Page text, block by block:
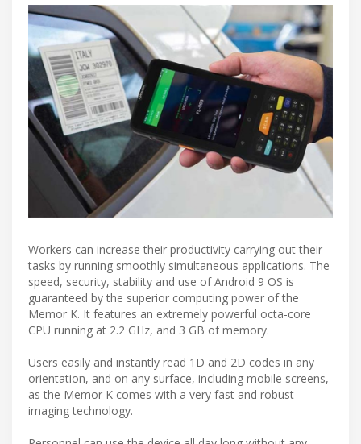
Workers can increase their productivity carrying out their
tasks by running smoothly simultaneous applications. The
speed, security, stability and use of Android 9 OS is
guaranteed by the superior computing power of the
Memor K. It features an extremely powerful octa-core
CPU running at 2.2 GHz, and 3 GB of memory.
Users easily and instantly read 1D and 2D codes in any
orientation, and on any surface, including mobile screens,
as the Memor K comes with a very fast and robust
imaging technology.